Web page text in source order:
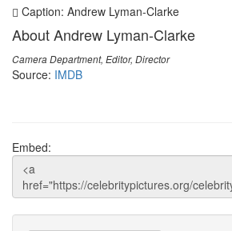
Caption: Andrew Lyman-Clarke
About Andrew Lyman-Clarke
Camera Department, Editor, Director
Source: IMDB
Embed: